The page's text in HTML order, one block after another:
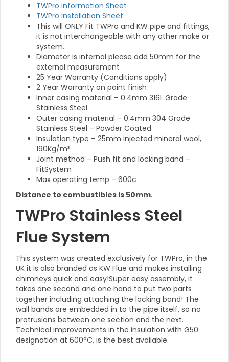
TWPro Information Sheet
TWPro Installation Sheet
This will ONLY Fit TWPro and KW pipe and fittings,
it is not interchangeable with any other make or
system.
Diameter is internal please add 50mm for the
external measurement
25 Year Warranty (Conditions apply)
2 Year Warranty on paint finish
Inner casing material – 0.4mm 316L Grade
Stainless Steel
Outer casing material – 0.4mm 304 Grade
Stainless Steel – Powder Coated
Insulation type – 25mm injected mineral wool,
190Kg/m³
Joint method – Push fit and locking band –
FitSystem
Max operating temp – 600c
Distance to combustibles is 50mm.
TWPro Stainless Steel
Flue System
This system was created exclusively for TWPro, in the
UK it is also branded as KW Flue and makes installing
chimneys quick and easy!Super easy assembly, it
takes one second and one hand to put two parts
together including attaching the locking band! The
wall bands are embedded in to the pipe itself, so no
protrusions between one section and the next.
Technical improvements in the insulation with G50
designation at 600°C, is the best available.